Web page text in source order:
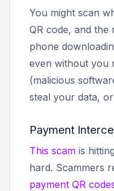
You might scan
QR code, and the
phone
even without you
(malicious
steal your data,
Payment
This scam is
hard. Scammers
payment QR